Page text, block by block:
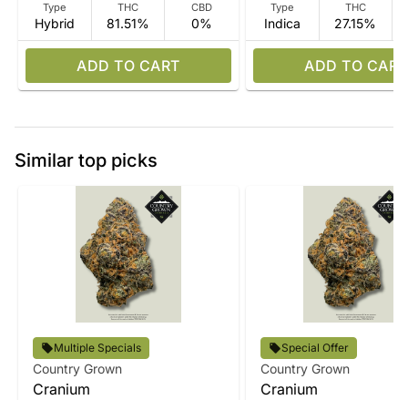
Type
Hybrid
THC
81.51%
CBD
0%
ADD TO CART
Type
Indica
THC
27.15%
ADD TO CART
Similar top picks
Multiple Specials
Country Grown
Cranium
Special Offer
Country Grown
Cranium